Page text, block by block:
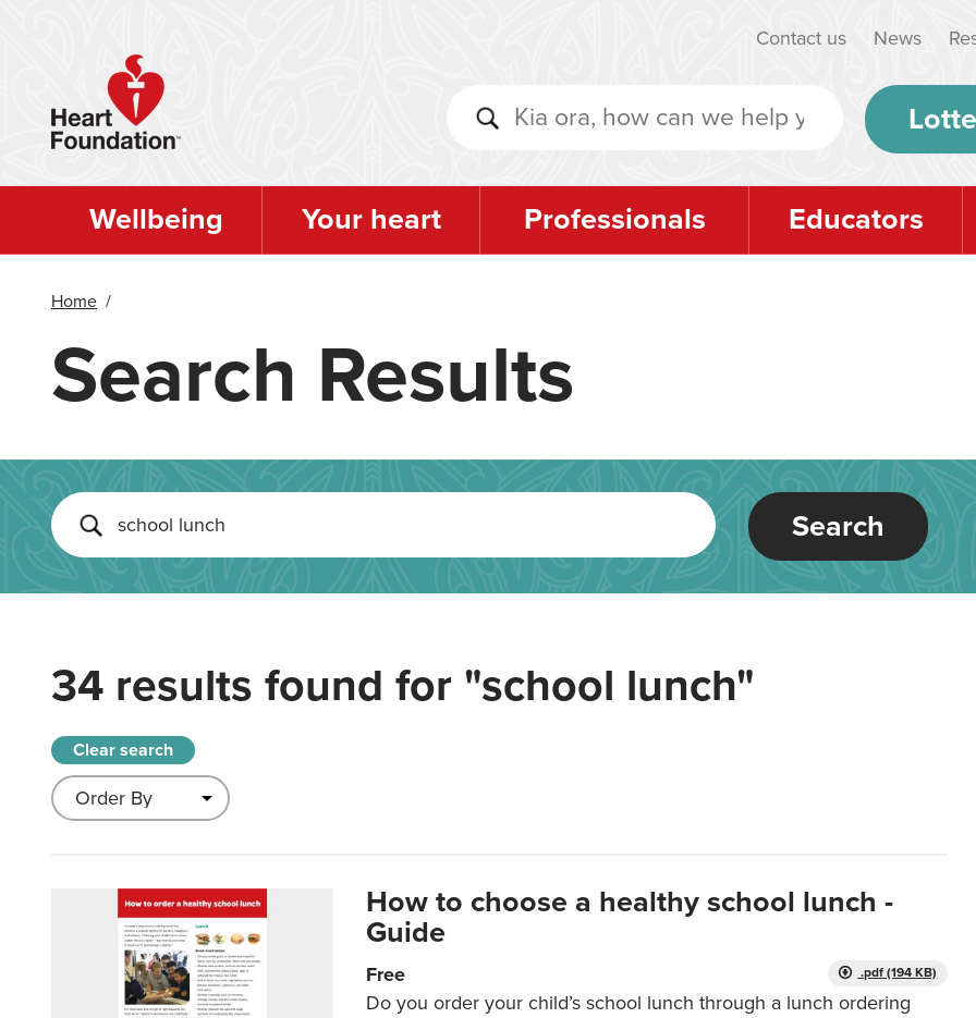
Contact us News
Wellbeing Your heart Professionals Educators
Home /
Search Results
Search
34 results found for "school lunch"
Clear search
How to choose a healthy school lunch -
Guide
.pdf (194 KB)
Free
Do you order your child’s school lunch through a lunch ordering